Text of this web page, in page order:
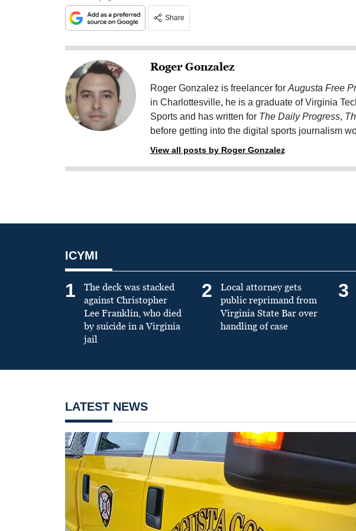
Share
Roger Gonzalez
Roger Gonzalez is freelancer for Augusta Free
in Charlottesville, he is a graduate of Virginia
Sports and has written for The Daily Progress,
before getting into the digital sports journalism
View all posts by Roger Gonzalez
ICYMI
1
The deck was stacked
against Christopher
Lee Franklin, who died
by suicide in a Virginia
jail
2
Local attorney gets
public reprimand from
Virginia State Bar over
handling of case
3
LATEST NEWS